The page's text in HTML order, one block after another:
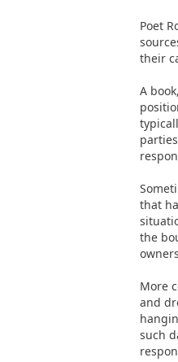
Poet
their
A
that
the
More
and
such